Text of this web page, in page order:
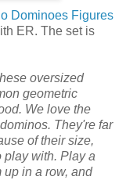
Dominoes Figures
ER. The set is
oversized
geometric
We love the
They're far
of their size,
play with. Play a
up in a row, and